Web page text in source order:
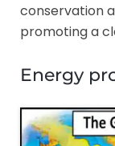
conservation
promoting a
Energy